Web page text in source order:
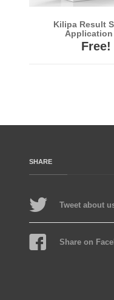
Kilipa Result
Application
Free!
SHARE
Tweet about
Share on